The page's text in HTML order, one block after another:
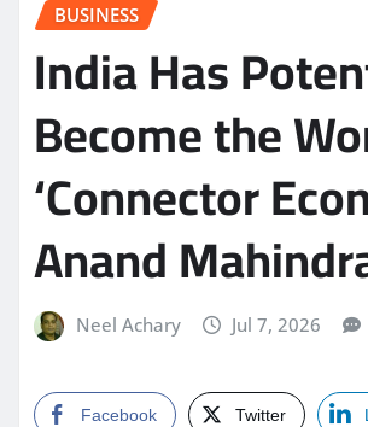
BUSINESS
India Has
Become the
‘Connector
Anand
Neel Achary Jul 7, 2026
Facebook Twitter